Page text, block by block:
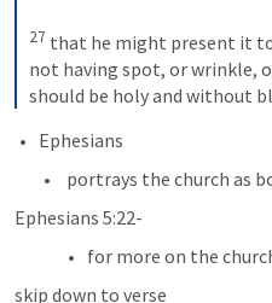
27 that he might present it
not having spot, or wrinkle,
should be holy and without
Ephesians
portrays the church as
Ephesians 5:22-
for more on the
skip down to verse